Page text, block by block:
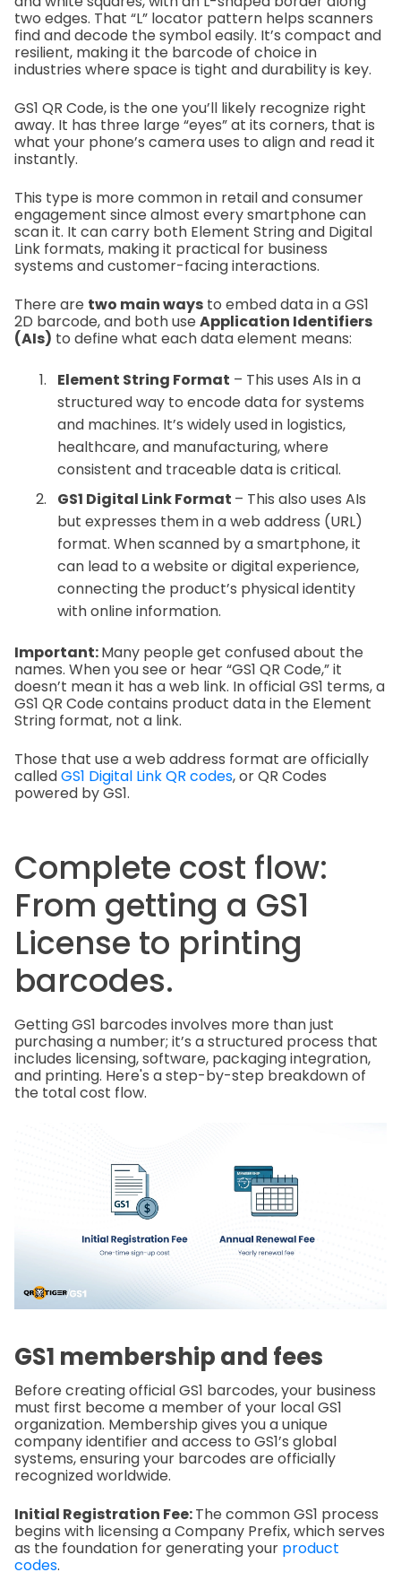
two edges. That “L” locator pattern helps scanners
find and decode the symbol easily. It’s compact and
resilient, making it the barcode of choice in
industries where space is tight and durability is key.
GS1 QR Code, is the one you’ll likely recognize right
away. It has three large “eyes” at its corners, that is
what your phone’s camera uses to align and read it
instantly.
This type is more common in retail and consumer
engagement since almost every smartphone can
scan it. It can carry both Element String and Digital
Link formats, making it practical for business
systems and customer-facing interactions.
There are two main ways to embed data in a GS1
2D barcode, and both use Application Identifiers
(AIs) to define what each data element means:
Element String Format – This uses AIs in a
structured way to encode data for systems
and machines. It’s widely used in logistics,
healthcare, and manufacturing, where
consistent and traceable data is critical.
GS1 Digital Link Format – This also uses AIs
but expresses them in a web address (URL)
format. When scanned by a smartphone, it
can lead to a website or digital experience,
connecting the product’s physical identity
with online information.
Important:Many people get confused about the
names. When you see or hear “GS1 QR Code,” it
doesn’t mean it has a web link. In official GS1 terms, a
GS1 QR Code contains product data in the Element
String format, not a link.
Those that use a web address format are officially
calledGS1 Digital Link QR codes, or QR Codes
powered by GS1.
Complete cost flow:
From getting a GS1
License to printing
barcodes.
Getting GS1 barcodes involves more than just
purchasing a number; it’s a structured process that
includes licensing, software, packaging integration,
and printing. Here's a step-by-step breakdown of
the total cost flow.
GS1 membership and fees
Before creating official GS1 barcodes, your business
must first become a member of your local GS1
organization. Membership gives you a unique
company identifier and access to GS1’s global
systems, ensuring your barcodes are officially
recognized worldwide.
Initial Registration Fee:The common GS1 process
begins with licensing a Company Prefix, which serves
as the foundation for generating your product
codes.